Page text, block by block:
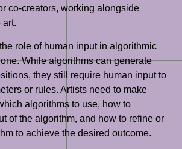
co-creators, working alongside
art.
role of human input in algorithmic
While algorithms can generate
they still require human input to
or rules. Artists need to make
algorithms to use, how to
of the algorithm, and how to refine or
to achieve the desired outcome.